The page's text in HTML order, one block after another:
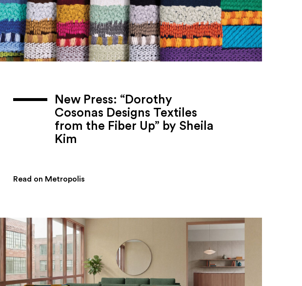
New Press: “Dorothy
Cosonas Designs Textiles
from the Fiber Up” by Sheila
Kim
Read on Metropolis